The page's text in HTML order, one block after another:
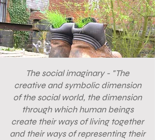
The social imaginary - "The
creative and symbolic dimension
of the social world, the dimension
through which human beings
create their ways of living together
and their ways of representing their